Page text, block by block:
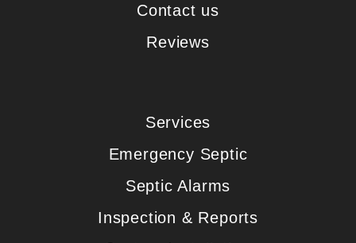
Contact us
Reviews
Services
Emergency Septic
Septic Alarms
Inspection & Reports